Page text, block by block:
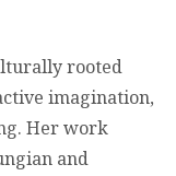
rooted
imagination,
Her work
and